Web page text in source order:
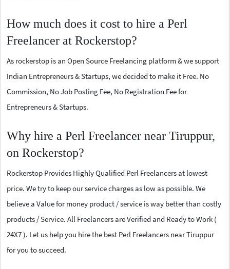
How much does it cost to hire a Perl
Freelancer at Rockerstop?
As rockerstop is an Open Source Freelancing platform & we support
Indian Entrepreneurs & Startups, we decided to make it Free. No
Commission, No Job Posting Fee, No Registration Fee for
Entrepreneurs & Startups.
Why hire a Perl Freelancer near Tiruppur,
on Rockerstop?
Rockerstop Provides Highly Qualified Perl Freelancers at lowest
price. We try to keep our service charges as low as possible. We
believe a Value for money product / service is way better than costly
products / Service. All Freelancers are Verified and Ready to Work (
24X7 ). Let us help you hire the best Perl Freelancers near Tiruppur
for you to succeed.